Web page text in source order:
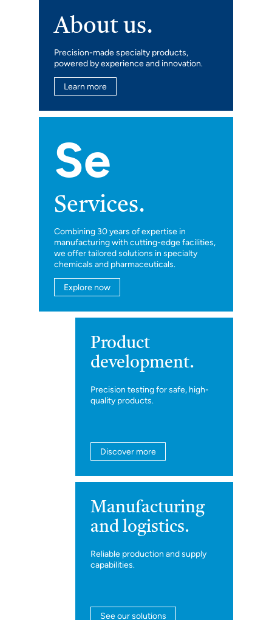
About us.
Precision-made specialty products,
powered by experience and innovation.
Learn more
Se
Services.
Combining 30 years of expertise in
manufacturing with cutting-edge facilities,
we offer tailored solutions in specialty
chemicals and pharmaceuticals.
Explore now
Product
development.
Precision testing for safe, high-
quality products.
Discover more
Manufacturing
and logistics.
Reliable production and supply
capabilities.
See our solutions